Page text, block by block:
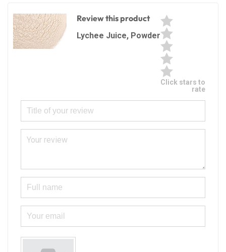
Review this product
Lychee Juice, Powder
Click stars to
rate